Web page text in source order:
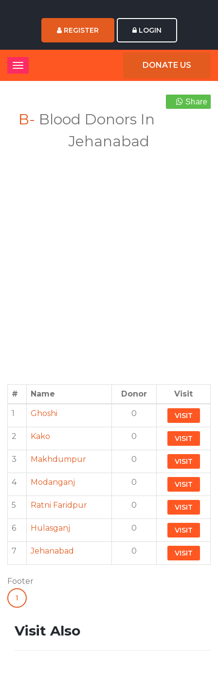
REGISTER LOGIN
DONATE US
Share
B- Blood Donors In
Jehanabad
# Name Donor Visit
1 Ghoshi 0 VISIT
2 Kako 0 VISIT
3 Makhdumpur 0 VISIT
4 Modanganj 0 VISIT
5 Ratni Faridpur 0 VISIT
6 Hulasganj 0 VISIT
7 Jehanabad 0 VISIT
Footer
1
Visit Also